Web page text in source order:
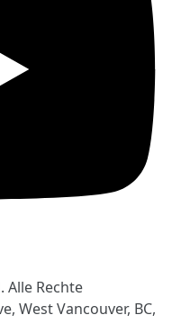
Alle Rechte
West Vancouver, BC,